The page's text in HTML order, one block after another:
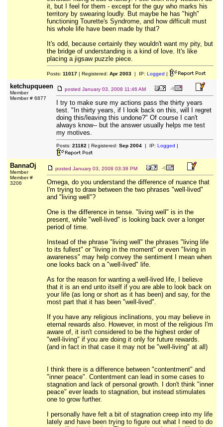
it, but I feel for them - except for the guy who marks his
territory by swearing loudly. But maybe he has "high"
functioning Tourette's Syndrome, and how difficult must
his whole life have been made by that?
It's odd, because certainly they wouldn't want my pity, but
the bridge of understanding is a kind of love. It's like
placing a jigsaw puzzle piece.
Posts: 11017| Registered: Apr 2003| IP: Logged |
ketchupqueen
Member
Member # 6877
posted January 03, 2008 11:46 AM
I try to make sure my actions pass the thirty years
test. "In thirty years, if I look back on this, will I regret
doing this/leaving this undone?" Of course I can't
always know-- but the answer usually helps me test
my motives.
Posts: 21182 | Registered: Sep 2004| IP: Logged |
BannaOj
Member
Member #
3206
posted January 03, 2008 03:38 PM
Omega, do you understand the difference of nuance that
I'm trying to draw between the two phrases "well-lived"
and "living well"?
One is the difference in tense. "living well" is in the
present, while "well-lived" is looking back over a longer
period of time.
Instead of the phrase "living well" the phrases "living life
to its fullest" or "living in the moment" or even "living in
awareness" may help convey the sentiment I mean when
one looks back on a "well-lived" life.
As for the reason for wanting a well-lived life, I believe
that it is an end unto itself if you are able to look back on
your life (as long or short as it has been) and say, for the
most part that it has been "well-lived".
If you have any religious inclinations, you may believe in
eternal rewards also. However, in most of the religious I'm
aware of, it isn't considered to be the highest order of
"well-living" if you are doing it only for future rewards.
(and in fact in that case it may not be "well-living" at all)
I think there is a difference between "contentment" and
"inner peace". Contentment can lead in some cases to
stagnation and lack of personal growth. I don't think "inner
peace" ever leads to stagnation, but instead stimulates
one to grow further.
I personally have felt a bit of stagnation creep into my life
lately and have been trying to figure out what I need to do